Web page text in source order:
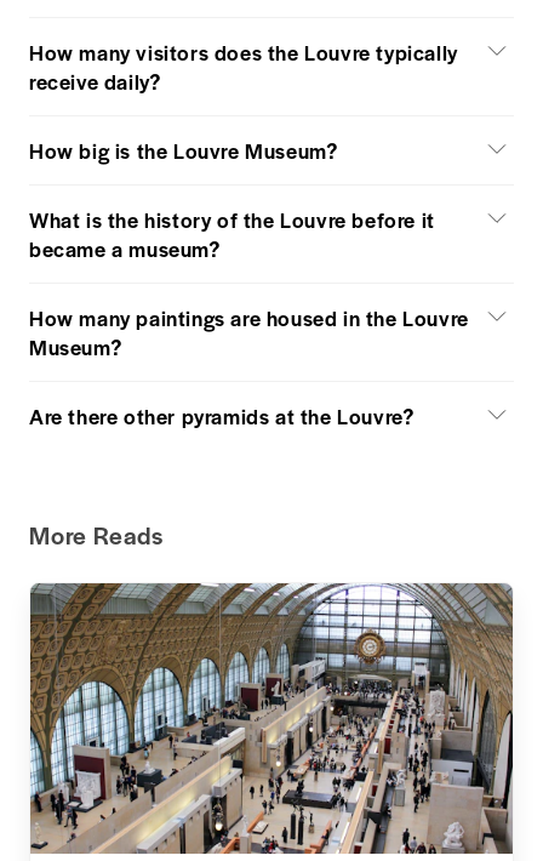
How many visitors does the Louvre typically
receive daily?
How big is the Louvre Museum?
What is the history of the Louvre before it
became a museum?
How many paintings are housed in the Louvre
Museum?
Are there other pyramids at the Louvre?
More Reads